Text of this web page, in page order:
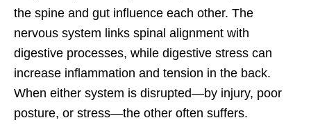
the spine and gut influence each other. The
nervous system links spinal alignment with
digestive processes, while digestive stress can
increase inflammation and tension in the back.
When either system is disrupted—by injury, poor
posture, or stress—the other often suffers.